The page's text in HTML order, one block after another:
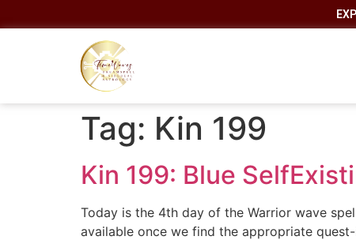
Tag: Kin 199
Kin 199: Blue
Today is the 4th day of the Warrior wave
available once we find the appropriate